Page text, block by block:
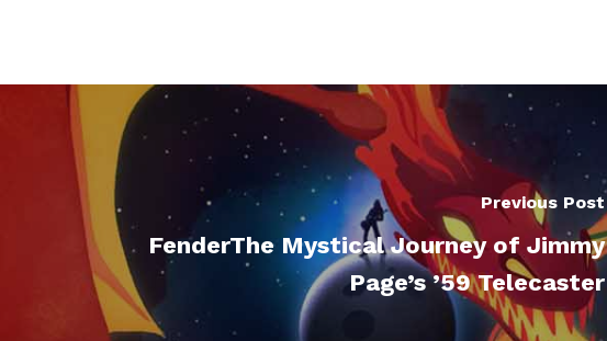
Previous Post
FenderThe Mystical Journey of Jimmy
Page’s ’59 Telecaster